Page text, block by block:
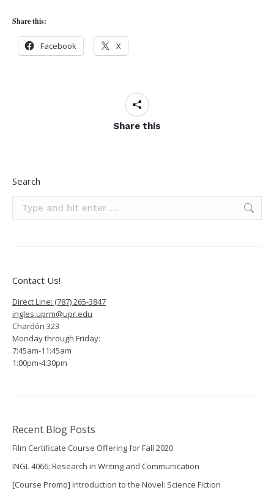
TO:
Graduate
FR:
Jocelyn
A.
Graduate
Program
Coordinator
RE:
Office
Studies
announces
new
Share this:
Facebook X
Share this
Search
Contact Us!
Direct Line: (787) 265-3847
ingles.uprm@upr.edu
Chardón 323
Monday through Friday:
7:45am-11:45am
1:00pm-4:30pm
Recent Blog Posts
Film Certificate Course Offering for Fall 2020
INGL 4066: Research in Writing and Communication
[Course Promo] Introduction to the Novel: Science Fiction